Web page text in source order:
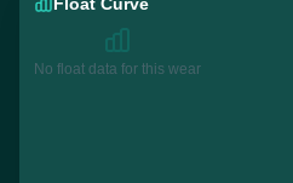
No float data for this wear